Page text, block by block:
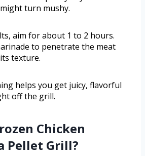
turn mushy.
aim for about 1 to 2 hours.
to penetrate the meat
texture.
helps you get juicy, flavorful
off the grill.
Chicken
Pellet Grill?